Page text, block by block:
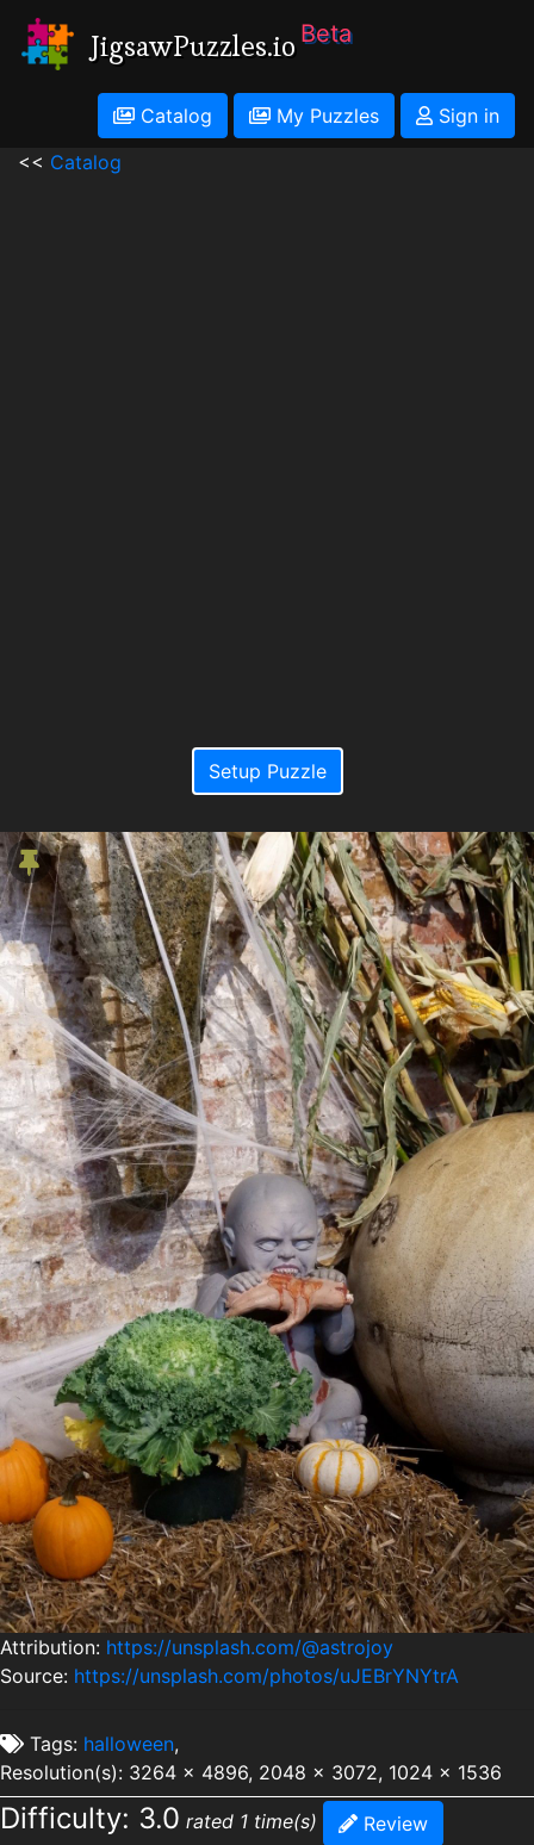
JigsawPuzzles.io Beta
Catalog My Puzzles
Sign in
<< Catalog
Setup Puzzle
Attribution: https://unsplash.com/@astrojoy
Source: https://unsplash.com/photos/uJEBrYNYtrA
Tags: halloween,
Resolution(s): 3264 x 4896, 2048 x 3072, 1024 x 1536
Difficulty: 3.0 rated 1 time(s) Review